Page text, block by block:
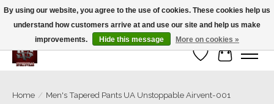
We’re a small family business ❤️. We ship the same day!
Wish List
Cart
Home / Men's Tapered Pants UA Unstoppable Airvent-001
By using our website, you agree to the use of cookies. These cookies help us
understand how customers arrive at and use our site and help us make
improvements.
Hide this message More on cookies »